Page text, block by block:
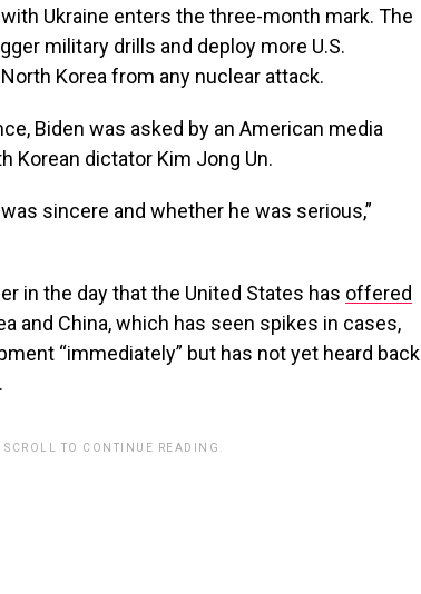
Ukraine enters the three-month mark. The
military drills and deploy more U.S.
Korea from any nuclear attack.
Biden was asked by an American media
Korean dictator Kim Jong Un.
sincere and whether he was serious,”
in the day that the United States has offered
and China, which has seen spikes in cases,
“immediately” but has not yet heard back
SCROLL TO CONTINUE READING.